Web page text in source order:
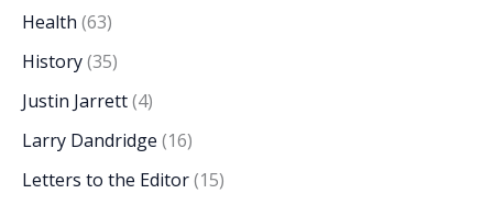
Health (63)
History(35)
Justin Jarrett(4)
Larry Dandridge (16)
Letters to the Editor(15)